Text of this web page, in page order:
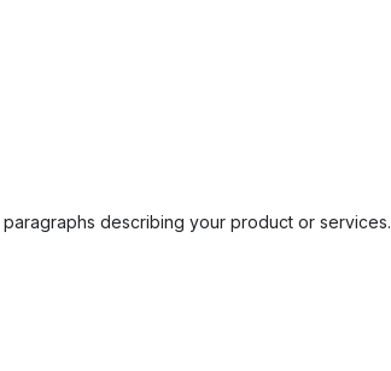
describing your product or services.